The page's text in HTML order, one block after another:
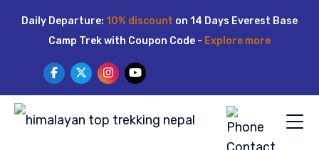
Daily Departure: 10% discount on 14 Days Everest Base
Camp Trek with Coupon Code - Explore more